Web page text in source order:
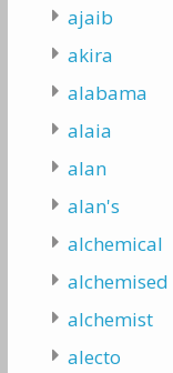
ajaib
akira
alabama
alaia
alan
alan's
alchemical
alchemised
alchemist
alecto